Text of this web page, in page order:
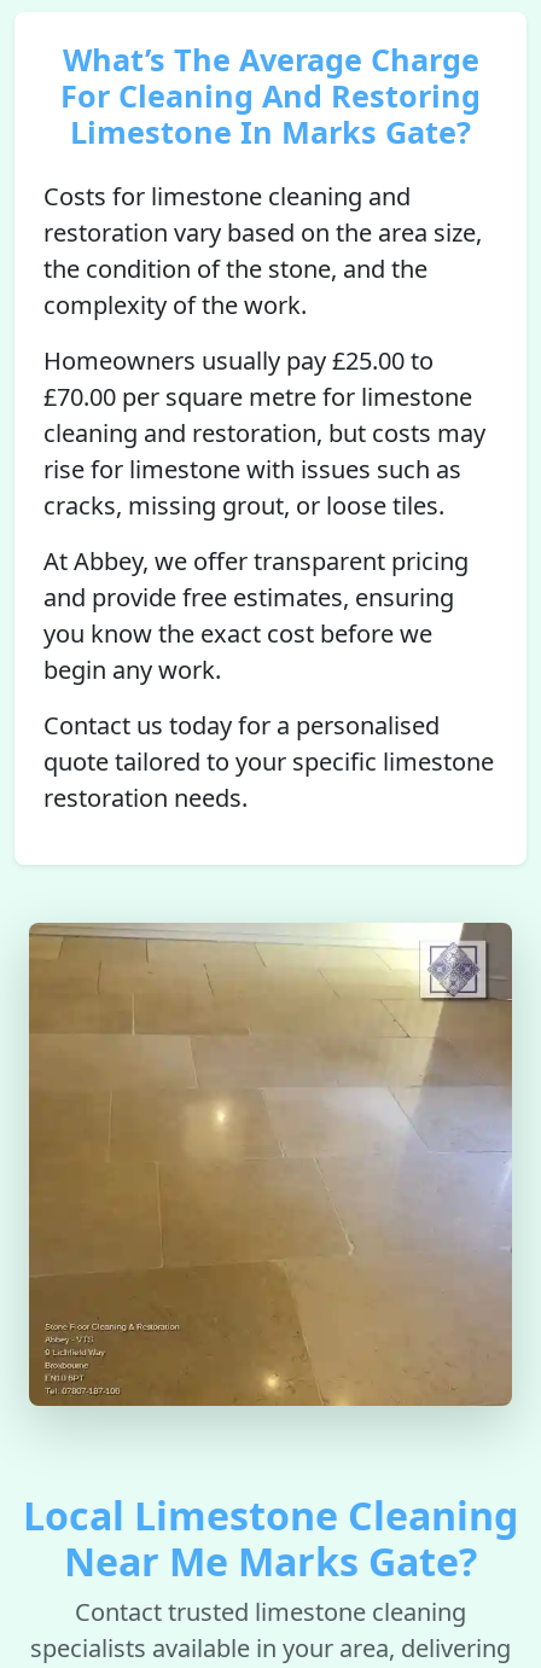
What’s The Average Charge
For Cleaning And Restoring
Limestone In Marks Gate?
Costs for limestone cleaning and
restoration vary based on the area size,
the condition of the stone, and the
complexity of the work.
Homeowners usually pay £25.00 to
£70.00 per square metre for limestone
cleaning and restoration, but costs may
rise for limestone with issues such as
cracks, missing grout, or loose tiles.
At Abbey, we offer transparent pricing
and provide free estimates, ensuring
you know the exact cost before we
begin any work.
Contact us today for a personalised
quote tailored to your specific limestone
restoration needs.
Local Limestone Cleaning
Near Me Marks Gate?
Contact trusted limestone cleaning
specialists available in your area, delivering